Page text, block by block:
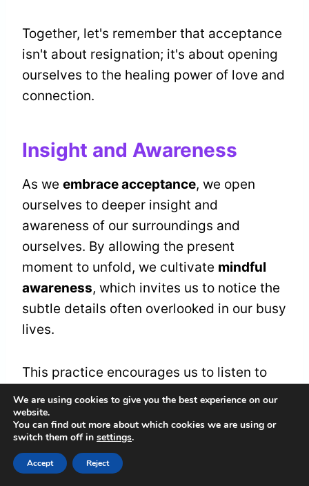
Together, let's remember that acceptance
isn't about resignation; it's about opening
ourselves to the healing power of love and
connection.
Insight and Awareness
As we embrace acceptance, we open
ourselves to deeper insight and
awareness of our surroundings and
ourselves. By allowing the present
moment to unfold, we cultivate mindful
awareness, which invites us to notice the
subtle details often overlooked in our busy
lives.
This practice encourages us to listen to
our
inner voice
, sharpening our perception
of the world around us. When we engage
in this mindful awareness, we often find
thatintuitive insights
These insights can feel like gentle nudges,
We are using cookies to give you the best experience on our
website.
You can find out more about which cookies we are using or
switch them off in settings.
Accept Reject